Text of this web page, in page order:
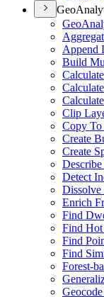
Geo
Append
Build
Clip
Copy To
Create
Create
Describe
Detect
Dissolve
Enrich
Find
Find Hot
Find
Find
Forest-